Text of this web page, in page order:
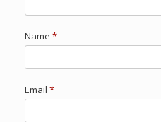
Name *
Email *